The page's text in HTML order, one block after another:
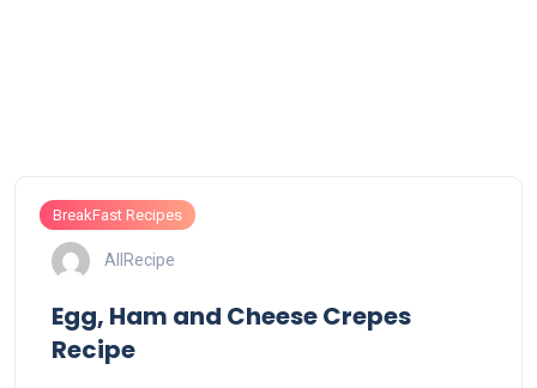
BreakFast Recipes
AllRecipe
Egg, Ham and Cheese Crepes
Recipe